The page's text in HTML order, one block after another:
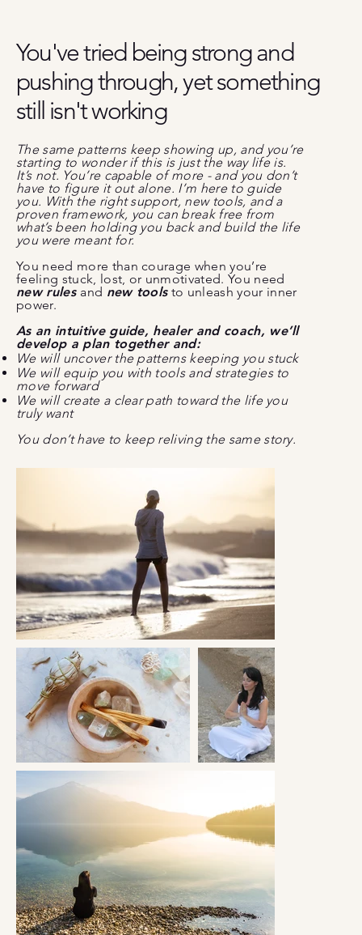
You've tried being strongand
pushing through, yet something
still isn't working
The same patterns keep showing up, and you’re
starting to wonder if this is just the way life is.
It’s not. You’re capable of more - and you don’t
have to figure it out alone. I’m here to guide
you. With the right support, new tools, and a
proven framework, you can break free from
what’s been holding you back and build the life
you were meant for.
You need more than courage when you’re
feeling stuck, lost, or unmotivated. You need
new rules and new toolsto unleash your inner
power.
As an intuitive guide, healer and coach, we’ll
develop a plan together and:
We will uncover the patterns keeping you stuck
We will equip you with tools and strategies to
move forward
We will create a clear path toward the life you
truly want
You don’t have to keep reliving the same story.